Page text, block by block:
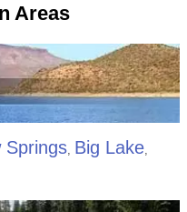
Areas
Springs, Big Lake,